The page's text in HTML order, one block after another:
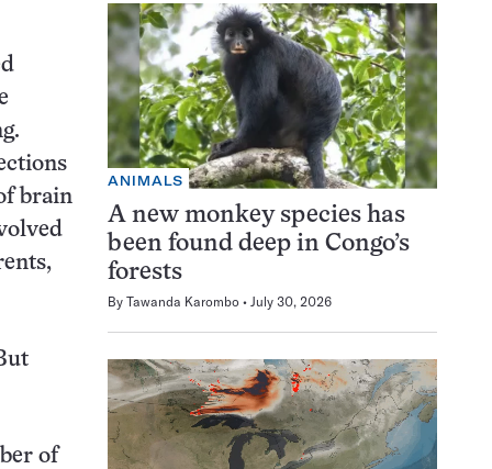
brain
of
ANIMALS
A new monkey species has
been found deep in Congo’s
forests
By Tawanda Karombo July 30, 2026